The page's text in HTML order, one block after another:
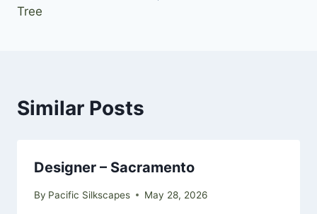
Tree
Similar Posts
Designer – Sacramento
By Pacific Silkscapes May 28, 2026